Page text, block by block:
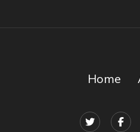
Home